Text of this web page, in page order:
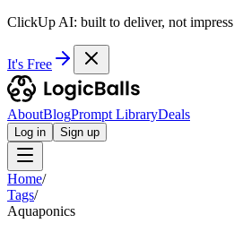
ClickUp AI: built to deliver, not impress
It's Free
AboutBlogPrompt LibraryDeals
Log in Sign up
Home/
Tags/
Aquaponics